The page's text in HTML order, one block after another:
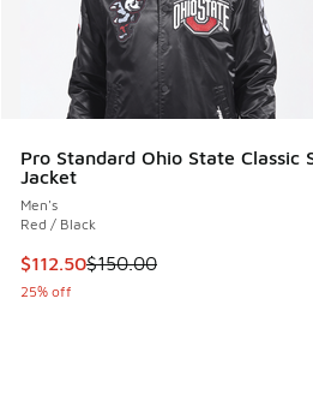
Pro Standard Ohio State Classic
Jacket
Men's
Red / Black
This item is on sale. Price
$112.50$150.00
25% off